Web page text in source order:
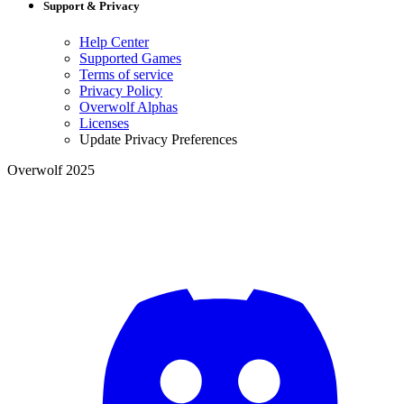
Support & Privacy
Help Center
Supported Games
Terms of service
Privacy Policy
Overwolf Alphas
Licenses
Update Privacy Preferences
Overwolf 2025